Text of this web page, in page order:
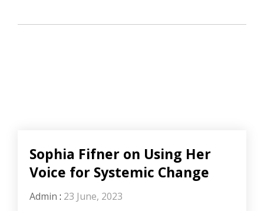
Sophia Fifner on Using Her
Voice for Systemic Change
Admin : 23 June, 2023